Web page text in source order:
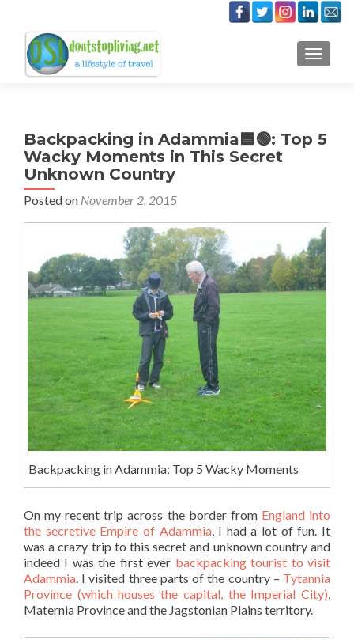
Backpacking in Adammia🟦🟢: Top 5
Wacky Moments in This Secret
Unknown Country
Posted on November 2, 2015
Backpacking in Adammia: Top 5 Wacky Moments
On my recent trip across the border from England into
the secretive Empire of Adammia, I had a lot of fun. It
was a crazy trip to this secret and unknown country and
indeed I was the first ever backpacking tourist to visit
Adammia. I visited three parts of the country – Tytannia
Province (which houses the capital, the Imperial City),
Maternia Province and the Jagstonian Plains territory.